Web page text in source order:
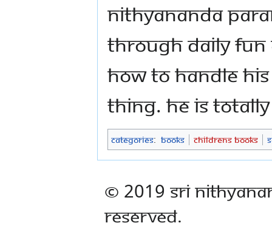
Nithyananda
through daily fun
how to handle
thing. He is
Categories: Books Childrens Books
© 2019 Sri
Reserved.